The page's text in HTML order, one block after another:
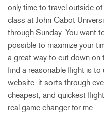
only time to travel outside
class at John Cabot
through Sunday. You want
possible to maximize your
a great way to cut down on
find a reasonable flight is
website: it sorts through
cheapest, and quickest
real game changer for me.